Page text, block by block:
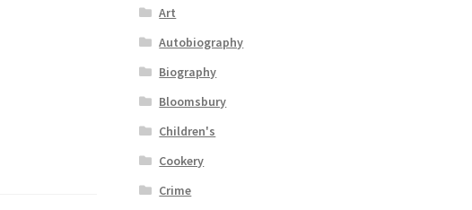
Art
Autobiography
Biography
Bloomsbury
Children's
Cookery
Crime